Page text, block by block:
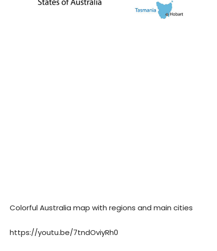
Colorful Australia map with regions and main cities
https://youtu.be/7tndOviyRh0